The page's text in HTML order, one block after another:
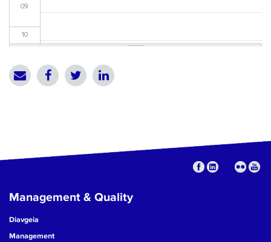
09
10
16
17
Management & Quality
Diavgeia
Management